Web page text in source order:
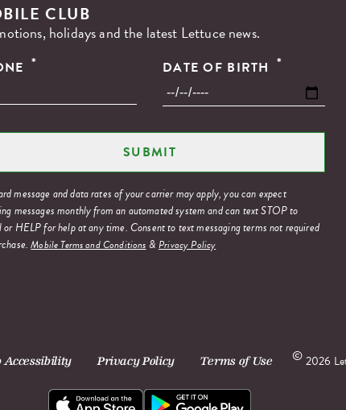
CLUB
holidays and the latest Lettuce news.
* DATE OF BIRTH *
message and data rates of your carrier may apply, you can expect
messages monthly from an automated system and can text STOP to
or HELP for help at any time. Consent to text messaging terms not required
Mobile Terms and Conditions&Privacy Policy
Accessibility Privacy Policy Terms of Use © 2026